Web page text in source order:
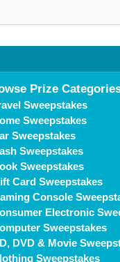
Prize
Sweepstakes
Sweepstakes
Sweepstakes
Sweepstakes
Sweepstakes
Card Sweepstakes
Console
Electronic
Sweepstakes
DVD & Movie
Sweepstakes